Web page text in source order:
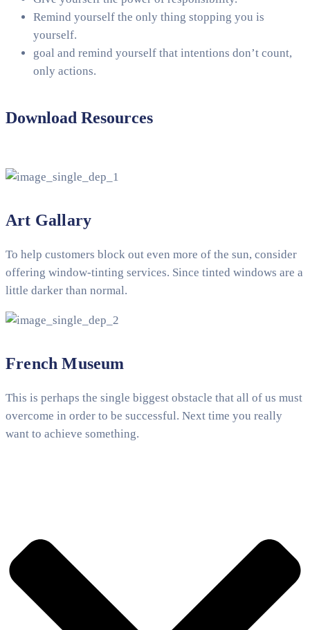
Remind yourself the only thing stopping you is
yourself.
goal and remind yourself that intentions don’t count,
only actions.
Download Resources
Art Gallary
To help customers block out even more of the sun, consider
offering window-tinting services. Since tinted windows are a
little darker than normal.
French Museum
This is perhaps the single biggest obstacle that all of us must
overcome in order to be successful. Next time you really
want to achieve something.